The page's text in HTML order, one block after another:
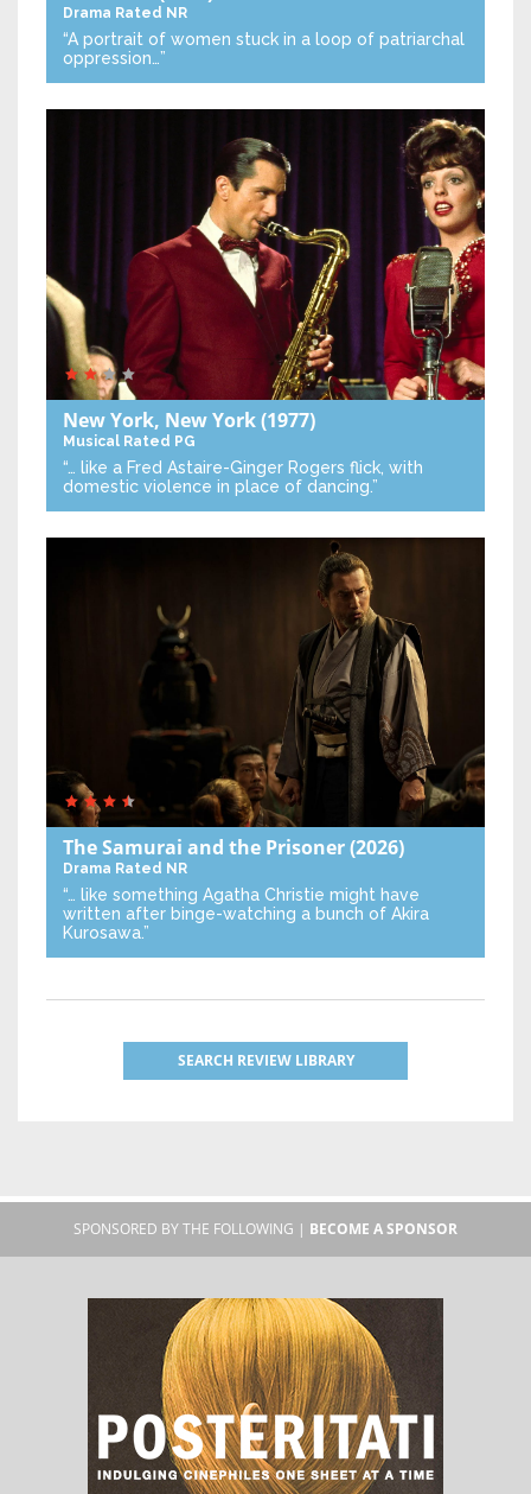
Drama Rated NR
“A portrait of women stuck in a loop of patriarchal
oppression…”
New York, New York(1977)
Musical Rated PG
“… like a Fred Astaire-Ginger Rogers flick, with
domestic violence in place of dancing.”
The Samurai and the Prisoner(2026)
Drama Rated NR
“… like something Agatha Christie might have
written after binge-watching a bunch of Akira
Kurosawa.”
SEARCH REVIEW LIBRARY
SPONSORED BY THE FOLLOWING | BECOME A SPONSOR